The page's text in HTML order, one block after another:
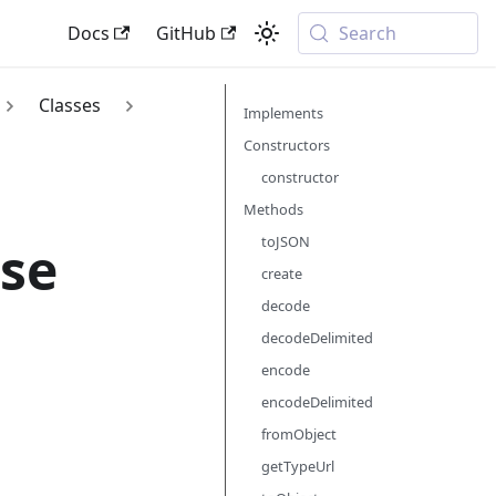
Docs GitHub Search
Classes
Implements
Constructors
constructor
Methods
toJSON
create
decode
decodeDelimited
encode
encodeDelimited
fromObject
getTypeUrl